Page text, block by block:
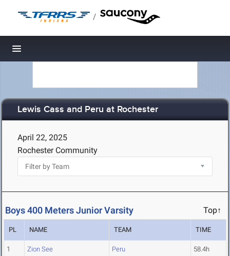
/
Toggle navigation
Lewis Cass and Peru at Rochester
April 22, 2025
Rochester Community
Boys 400 Meters Junior Varsity Top↑
PL NAME TEAM TIME
1 Zion See Peru 58.4h